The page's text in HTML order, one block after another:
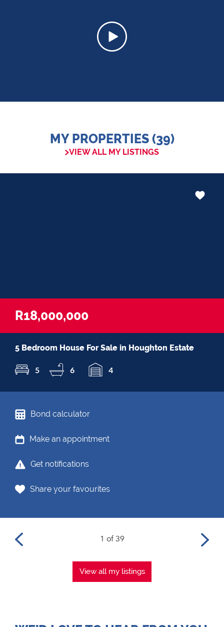
MY PROPERTIES (39)
VIEW ALL MY LISTINGS
R18,000,000
5 Bedroom House For Sale in Houghton Estate
5 6 4
Bond calculator
Make an appointment
Get notifications
Share your favourites
1 of 39
View all my listings